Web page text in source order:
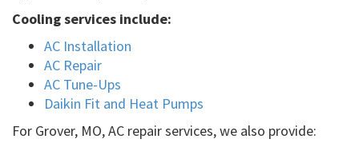
Cooling services include:
AC Installation
AC Repair
AC Tune-Ups
Daikin Fit and Heat Pumps
For Grover, MO, AC repair services, we also provide: